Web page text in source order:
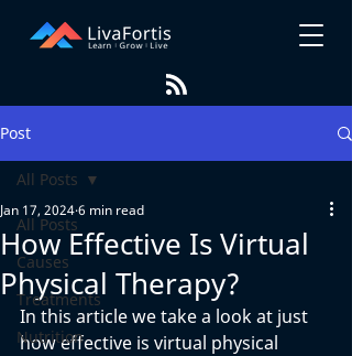
Post
All Posts
Causes
Treatments
Nutrition
All Posts
How Effective Is Virtual
Physical Therapy?
Jan 17, 20246 min read
In this article we take a look at just
how effective is virtual physical